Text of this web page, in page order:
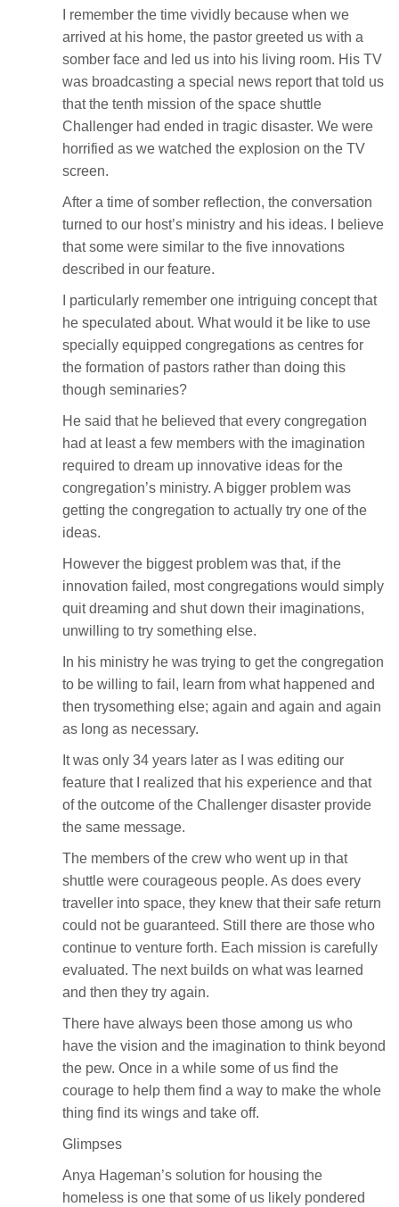
I remember the time vividly because when we
arrived at his home, the pastor greeted us with a
somber face and led us into his living room. His TV
was broadcasting a special news report that told us
that the tenth mission of the space shuttle
Challenger had ended in tragic disaster. We were
horrified as we watched the explosion on the TV
screen.
After a time of somber reflection, the conversation
turned to our host’s ministry and his ideas. I believe
that some were similar to the five innovations
described in our feature.
I particularly remember one intriguing concept that
he speculated about. What would it be like to use
specially equipped congregations as centres for
the formation of pastors rather than doing this
though seminaries?
He said that he believed that every congregation
had at least a few members with the imagination
required to dream up innovative ideas for the
congregation’s ministry. A bigger problem was
getting the congregation to actually try one of the
ideas.
However the biggest problem was that, if the
innovation failed, most congregations would simply
quit dreaming and shut down their imaginations,
unwilling to try something else.
In his ministry he was trying to get the congregation
to be willing to fail, learn from what happened and
then trysomething else; again and again and again
as long as necessary.
It was only 34 years later as I was editing our
feature that I realized that his experience and that
of the outcome of the Challenger disaster provide
the same message.
The members of the crew who went up in that
shuttle were courageous people. As does every
traveller into space, they knew that their safe return
could not be guaranteed. Still there are those who
continue to venture forth. Each mission is carefully
evaluated. The next builds on what was learned
and then they try again.
There have always been those among us who
have the vision and the imagination to think beyond
the pew. Once in a while some of us find the
courage to help them find a way to make the whole
thing find its wings and take off.
Glimpses
Anya Hageman’s solution for housing the
homeless is one that some of us likely pondered